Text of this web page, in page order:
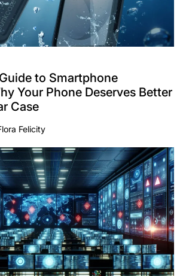
to Smartphone
Your Phone Deserves Better
Case
Felicity